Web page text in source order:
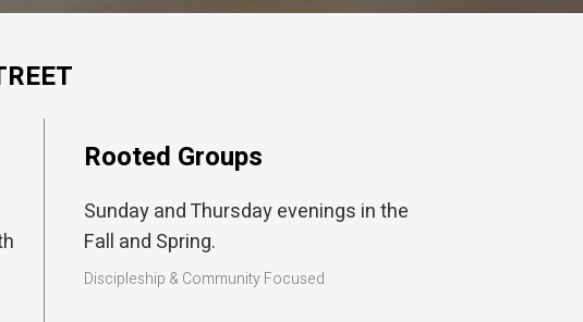
Rooted Groups
Sunday and Thursday evenings in the
Fall and Spring.
Discipleship & Community Focused